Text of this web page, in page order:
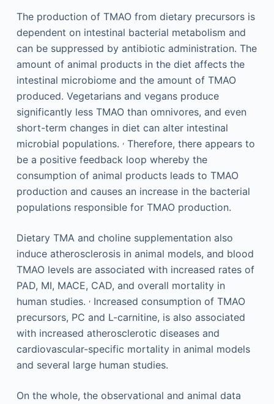
The production of TMAO from dietary precursors is
dependent on intestinal bacterial metabolism and
can be suppressed by antibiotic administration. The
amount of animal products in the diet affects the
intestinal microbiome and the amount of TMAO
produced. Vegetarians and vegans produce
significantly less TMAO than omnivores, and even
short-term changes in diet can alter intestinal
microbial populations. ,Therefore, there appears to
be a positive feedback loop whereby the
consumption of animal products leads to TMAO
production and causes an increase in the bacterial
populations responsible for TMAO production.
Dietary TMA and choline supplementation also
induce atherosclerosis in animal models, and blood
TMAO levels are associated with increased rates of
PAD, MI, MACE, CAD, and overall mortality in
human studies. ,Increased consumption of TMAO
precursors, PC and L-carnitine, is also associated
with increased atherosclerotic diseases and
cardiovascular-specific mortality in animal models
and several large human studies.
On the whole, the observational and animal data